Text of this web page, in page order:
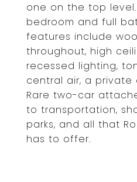
one on the top
bedroom and full
features include
throughout, high
recessed lighting,
central air, a private
Rare two-car
to transportation,
parks, and all that
has to offer.